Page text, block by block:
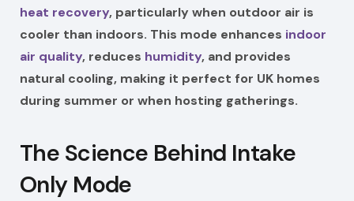
heat recovery, particularly when outdoor air is
cooler than indoors. This mode enhances indoor
air quality, reduces humidity, and provides
natural cooling, making it perfect for UK homes
during summer or when hosting gatherings.
The Science Behind Intake
Only Mode